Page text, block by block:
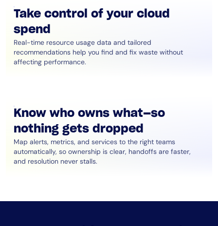
Take control of your cloud
spend
Real-time resource usage data and tailored
recommendations help you find and fix waste without
affecting performance.
Know who owns what—so
nothing gets dropped
Map alerts, metrics, and services to the right teams
automatically, so ownership is clear, handoffs are faster,
and resolution never stalls.